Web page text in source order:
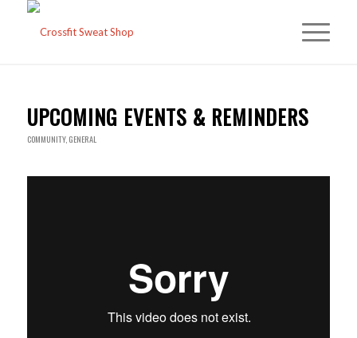
UPCOMING EVENTS & REMINDERS
COMMUNITY, GENERAL